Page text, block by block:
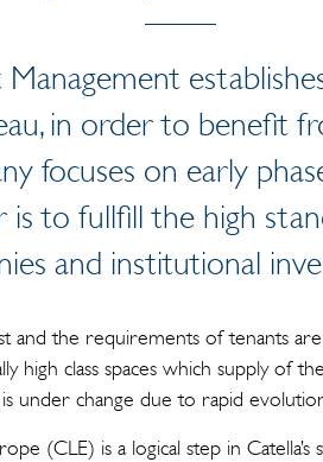
in order to benefit
focuses on early
is to fullfill the high
and institutional
and the requirements of tenants
high class spaces which supply of
under change due to rapid
(CLE) is a logical step in